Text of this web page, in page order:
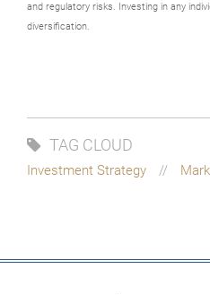
and regulatory risks. Investing in any
diversification.
TAG CLOUD
Investment Strategy